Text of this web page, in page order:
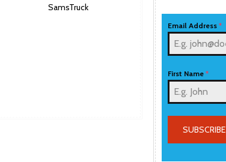
SamsTruck
Email Address*
First Name*
SUBSCRIBE